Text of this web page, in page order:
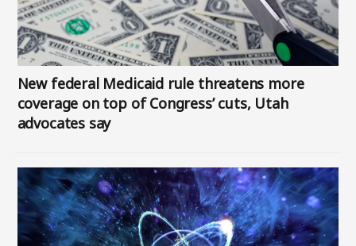
New federal Medicaid rule threatens more
coverage on top of Congress’ cuts, Utah
advocates say
Image